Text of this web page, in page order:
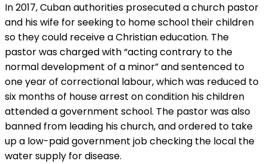
In 2017, Cuban authorities prosecuted a church pastor
and his wife for seeking to home school their children
so they could receive a Christian education. The
pastor was charged with “acting contrary to the
normal development of a minor” and sentenced to
one year of correctional labour, which was reduced to
six months of house arrest on condition his children
attended a government school. The pastor was also
banned from leading his church, and ordered to take
up a low-paid government job checking the local the
water supply for disease.